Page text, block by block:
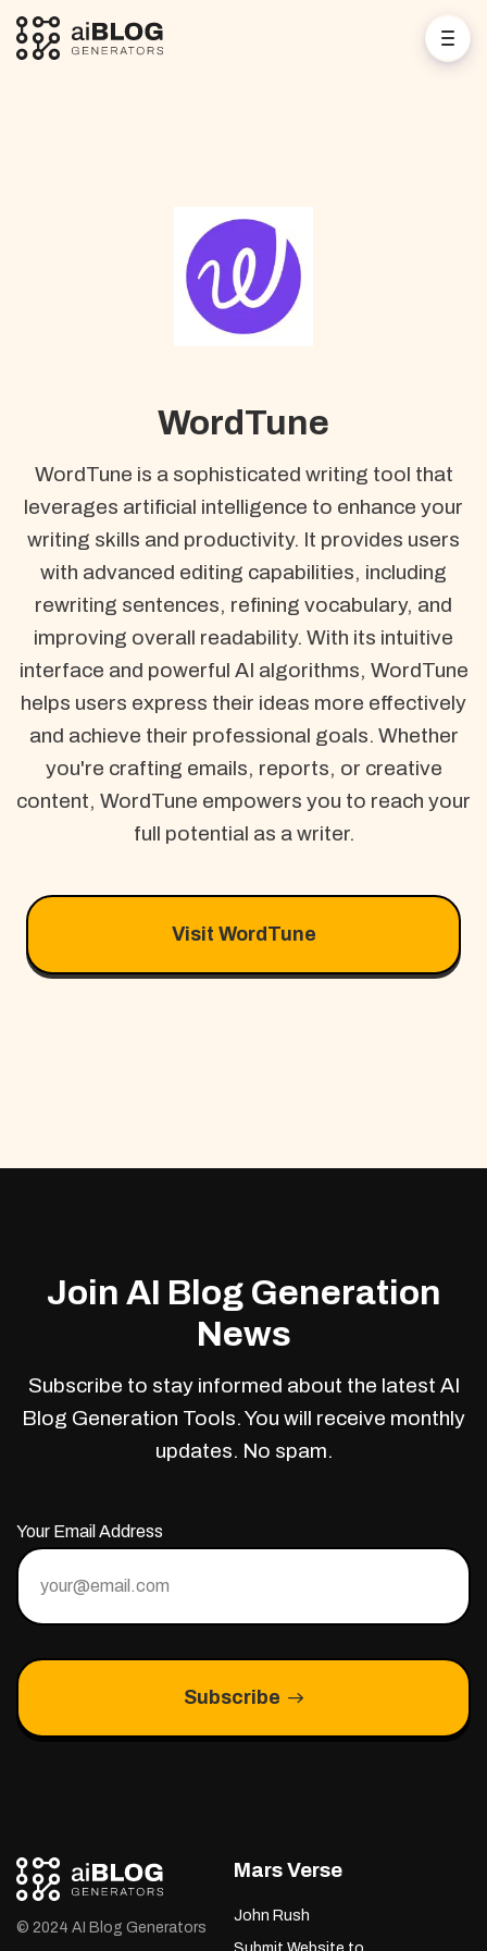
WordTune
WordTune is a sophisticated writing tool that
leverages artificial intelligence to enhance your
writing skills and productivity. It provides users
with advanced editing capabilities, including
rewriting sentences, refining vocabulary, and
improving overall readability. With its intuitive
interface and powerful AI algorithms, WordTune
helps users express their ideas more effectively
and achieve their professional goals. Whether
you're crafting emails, reports, or creative
content, WordTune empowers you to reach your
full potential as a writer.
Visit WordTune
Join AI Blog Generation
News
Subscribe to stay informed about the latest AI
Blog Generation Tools. You will receive monthly
updates. No spam.
Your Email Address
Subscribe
© 2024 AI Blog Generators
Mars Verse
John Rush